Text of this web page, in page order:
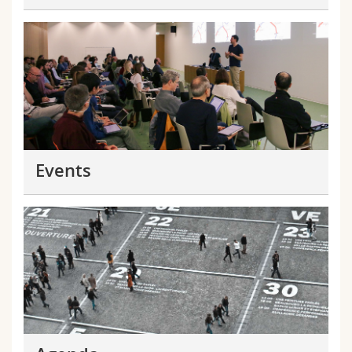
Events